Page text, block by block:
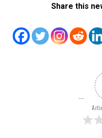
Share this